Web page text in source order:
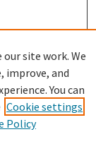
site work. We
improve, and
You can
Cookie settings
Policy